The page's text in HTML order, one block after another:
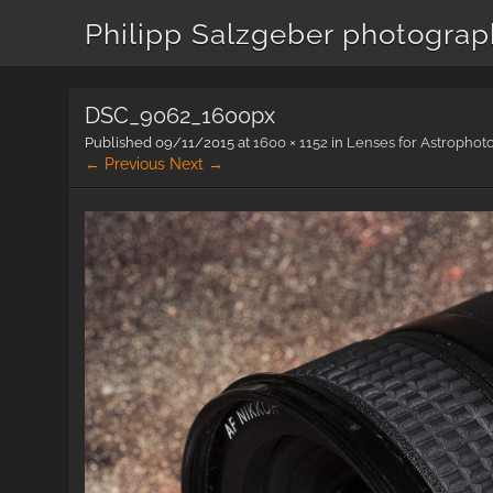
Philipp Salzgeber
DSC_9062_1600px
Published 09/11/2015 at 1600 × 1152 in Lenses for
← Previous Next →